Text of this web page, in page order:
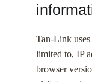
Tan-Link
limited to, IP
browser